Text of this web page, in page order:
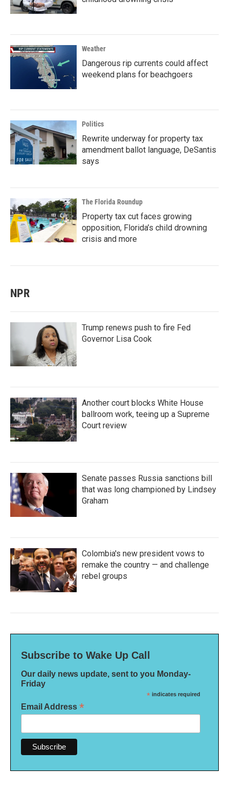
Weather
Dangerous rip currents could affect
weekend plans for beachgoers
Politics
Rewrite underway for property tax
amendment ballot language, DeSantis
says
The Florida Roundup
Property tax cut faces growing
opposition, Florida’s child drowning
crisis and more
NPR
Trump renews push to fire Fed
Governor Lisa Cook
Another court blocks White House
ballroom work, teeing up a Supreme
Court review
Senate passes Russia sanctions bill
that was long championed by Lindsey
Graham
Colombia's new president vows to
remake the country — and challenge
rebel groups
Subscribe to Wake Up Call
Our daily news update, sent to you Monday-
Friday
* indicates required
Email Address *